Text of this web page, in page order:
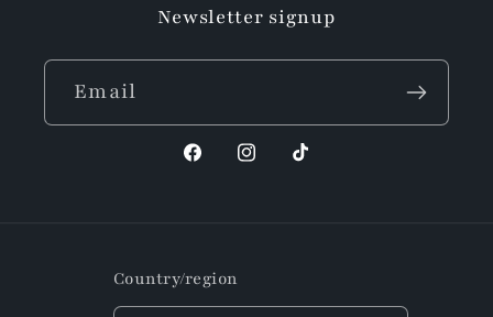
Newsletter signup
Email
FacebookInstagram
TikTok
Country/region